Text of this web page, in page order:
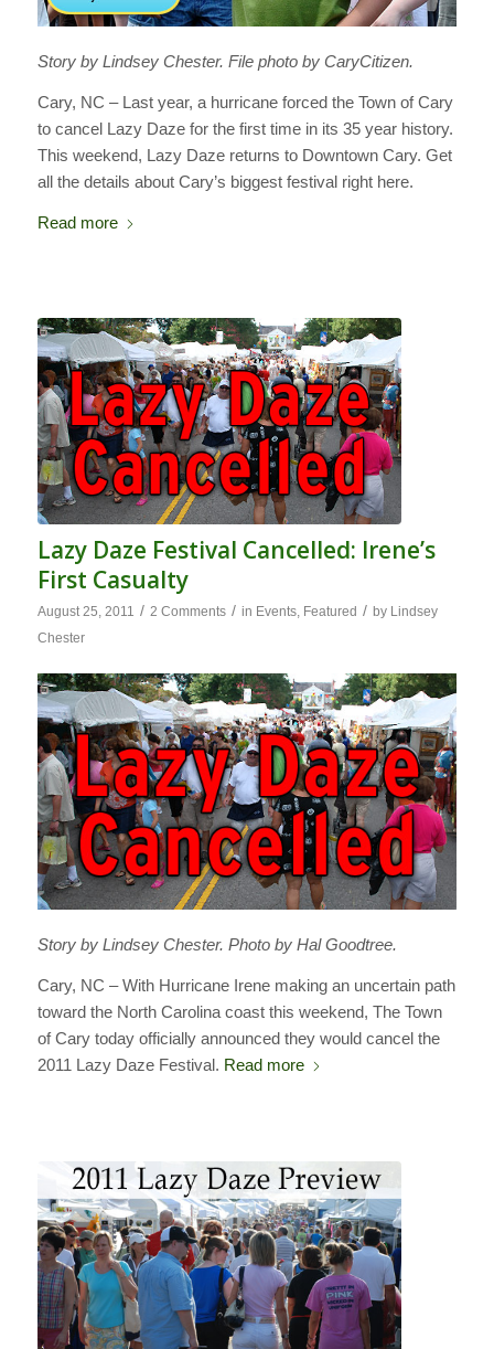
Story by Lindsey Chester. File photo by CaryCitizen.
Cary, NC – Last year, a hurricane forced the Town of Cary
to cancel Lazy Daze for the first time in its 35 year history.
This weekend, Lazy Daze returns to Downtown Cary. Get
all the details about Cary’s biggest festival right here.
Read more
Lazy Daze Festival Cancelled: Irene’s
First Casualty
August 25, 2011 / 2 Comments / in Events, Featured / by Lindsey
Chester
Story by Lindsey Chester. Photo by Hal Goodtree.
Cary, NC – With Hurricane Irene making an uncertain path
toward the North Carolina coast this weekend, The Town
of Cary today officially announced they would cancel the
2011 Lazy Daze Festival. Read more